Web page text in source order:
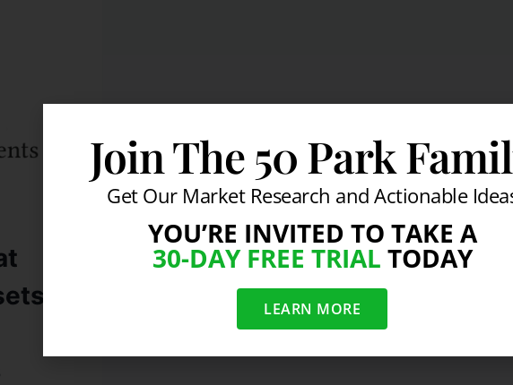
Join The 50 Park
Get Our Market Research and Actionable
YOU’RE INVITED TO TAKE A
30-DAY FREE TRIAL TODAY
LEARN MORE